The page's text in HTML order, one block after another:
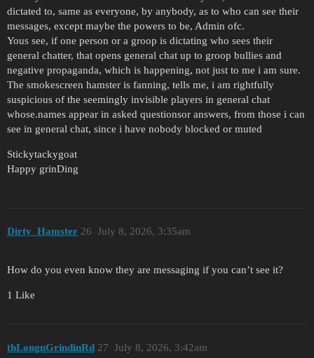
dictated to, same as everyone, by anybody, as to who can see their
messages, except maybe the powers to be, Admin ofc.
Yous see, if one person or a groop is dictating who sees their
general chatter, that opens general chat up to groop bullies and
negative propaganda, which is happening, not just to me i am sure.
The smokescreen hamster is fanning, tells me, i am rightfully
suspicious of the seemingly invisible players in general chat
whose.names appear in asked questionsor answers, from those i can
see in general chat, since i have nobody blocked or muted
Stickytackygoat
Happy grinDing
Dirty_Hamster July 8, 2026, 3:35am
26
How do you even know they are messaging if you can’t see it?
1 Like
thLongnGrindinRd July 8, 2026, 3:42am
27